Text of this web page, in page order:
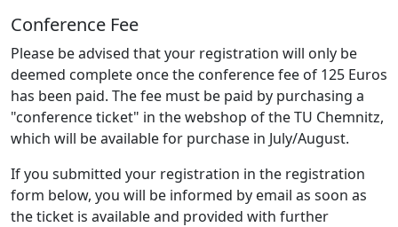
Conference Fee
Please be advised that your registration will only be
deemed complete once the conference fee of 125 Euros
has been paid. The fee must be paid by purchasing a
"conference ticket" in the webshop of the TU Chemnitz,
which will be available for purchase in July/August.
If you submitted your registration in the registration
form below, you will be informed by email as soon as
the ticket is available and provided with further